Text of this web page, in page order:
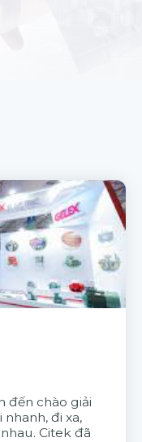
đến chào giải
đi xa,
Citek đã